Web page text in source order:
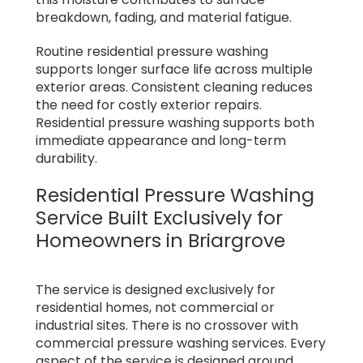
breakdown, fading, and material fatigue.
Routine residential pressure washing
supports longer surface life across multiple
exterior areas. Consistent cleaning reduces
the need for costly exterior repairs.
Residential pressure washing supports both
immediate appearance and long-term
durability.
Residential Pressure Washing
Service Built Exclusively for
Homeowners in Briargrove
The service is designed exclusively for
residential homes, not commercial or
industrial sites. There is no crossover with
commercial pressure washing services. Every